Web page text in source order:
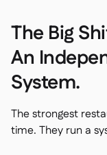
 Aggregators
 Partner

The Big
An
System.
The strongest
time. They run a